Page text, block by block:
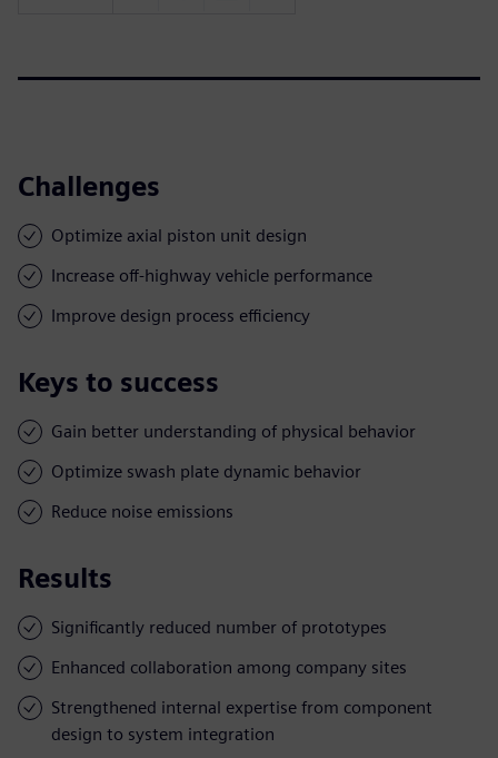
Challenges
Optimize axial piston unit design
Increase off-highway vehicle performance
Improve design process efficiency
Keys to success
Gain better understanding of physical behavior
Optimize swash plate dynamic behavior
Reduce noise emissions
Results
Significantly reduced number of prototypes
Enhanced collaboration among company sites
Strengthened internal expertise from component
design to system integration